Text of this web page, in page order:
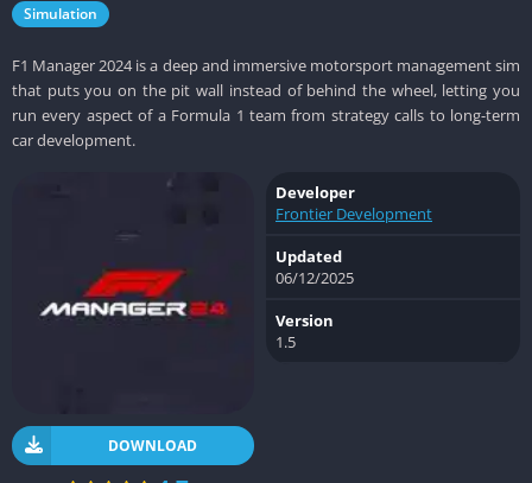
Simulation
F1 Manager 2024 is a deep and immersive motorsport management sim
that puts you on the pit wall instead of behind the wheel, letting you
run every aspect of a Formula 1 team from strategy calls to long-term
car development.
DOWNLOAD
Developer
Frontier Development
Updated
06/12/2025
Version
1.5